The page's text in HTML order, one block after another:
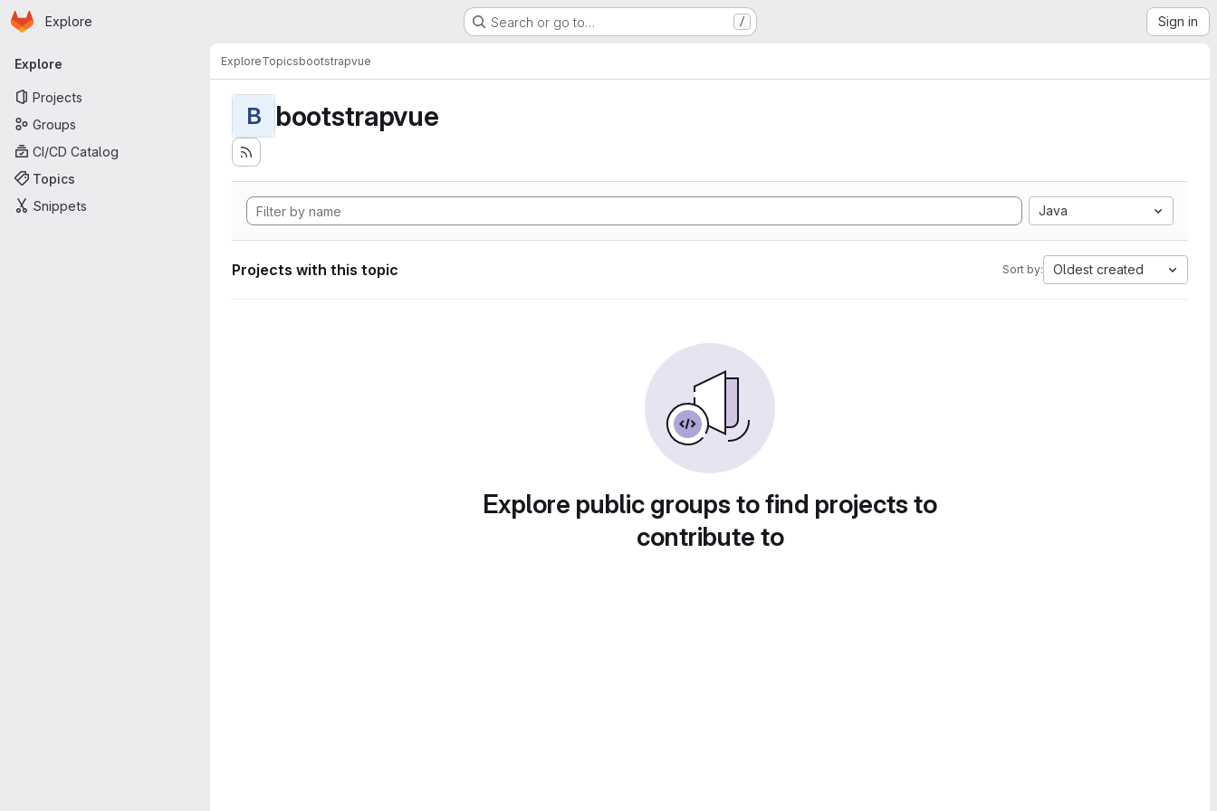
Skip to main content
Homepage
Explore Search or go to… / Sign in
Primary navigation
Explore
Projects
Groups
CI/CD Catalog
Topics
Snippets
ExploreTopicsbootstrapvue
B bootstrapvue
Java
Projects with this topic Sort by: Oldest created
Explore public groups to find projects to
contribute to